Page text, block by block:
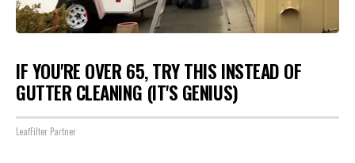
IF YOU'RE OVER 65, TRY THIS INSTEAD OF
GUTTER CLEANING (IT'S GENIUS)
LeafFilter Partner